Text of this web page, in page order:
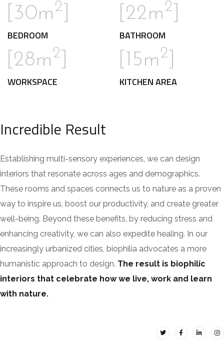
[30m2
BEDROOM
[22m2
BATHROOM
[28m2
WORKSPACE
[15m2
KITCHEN AREA
Incredible Result
Establishing multi-sensory experiences, we can design
interiors that resonate across ages and demographics.
These rooms and spaces connects us to nature as a proven
way to inspire us, boost our productivity, and create greater
well-being. Beyond these benefits, by reducing stress and
enhancing creativity, we can also expedite healing. In our
increasingly urbanized cities, biophilia advocates a more
humanistic approach to design. The result is biophilic
interiors that celebrate how we live, work and learn
with nature.